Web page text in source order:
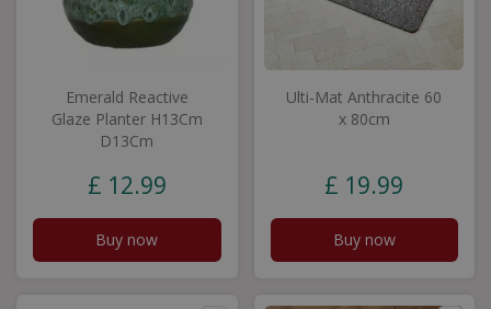
Emerald Reactive
Glaze Planter H13Cm
D13Cm
£ 12.99
Buy now
Ulti-Mat Anthracite 60
x 80cm
£ 19.99
Buy now